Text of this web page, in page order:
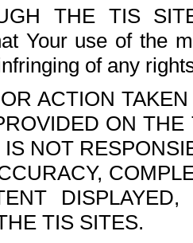
THE TIS
Your use of the
of any
ACTION
ON
NOT
TIS SITES.